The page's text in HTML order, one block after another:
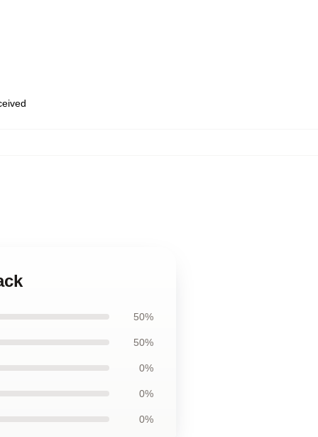
50%
50%
0%
0%
0%